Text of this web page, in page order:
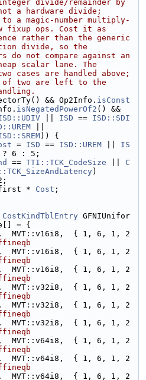
divide/remainder by
a hardware divide;
a magic-number multiply-
fixup ops. Cost it as
rather than the generic
divide, so the
do not compare against an
scalar lane. The
cases are handled above;
of two are left to the
&& Op2Info. isConst
isNegatedPowerOf2 () &&
ISD == ISD::SDI
)) {
= ISD == ISD::UREM
IS
? 6 : 5;
== TTI::TCK_CodeSize
C
)
* Cost ;
CostKindTblEntry GFNIUnifor
= {
,  MVT::v16i8,  { 1, 6, 1, 2
,  MVT::v16i8,  { 1, 6, 1, 2
,  MVT::v16i8,  { 1, 6, 1, 2
,  MVT::v32i8,  { 1, 6, 1, 2
,  MVT::v32i8,  { 1, 6, 1, 2
,  MVT::v32i8,  { 1, 6, 1, 2
,  MVT::v64i8,  { 1, 6, 1, 2
,  MVT::v64i8,  { 1, 6, 1, 2
,  MVT::v64i8,  { 1, 6, 1, 2